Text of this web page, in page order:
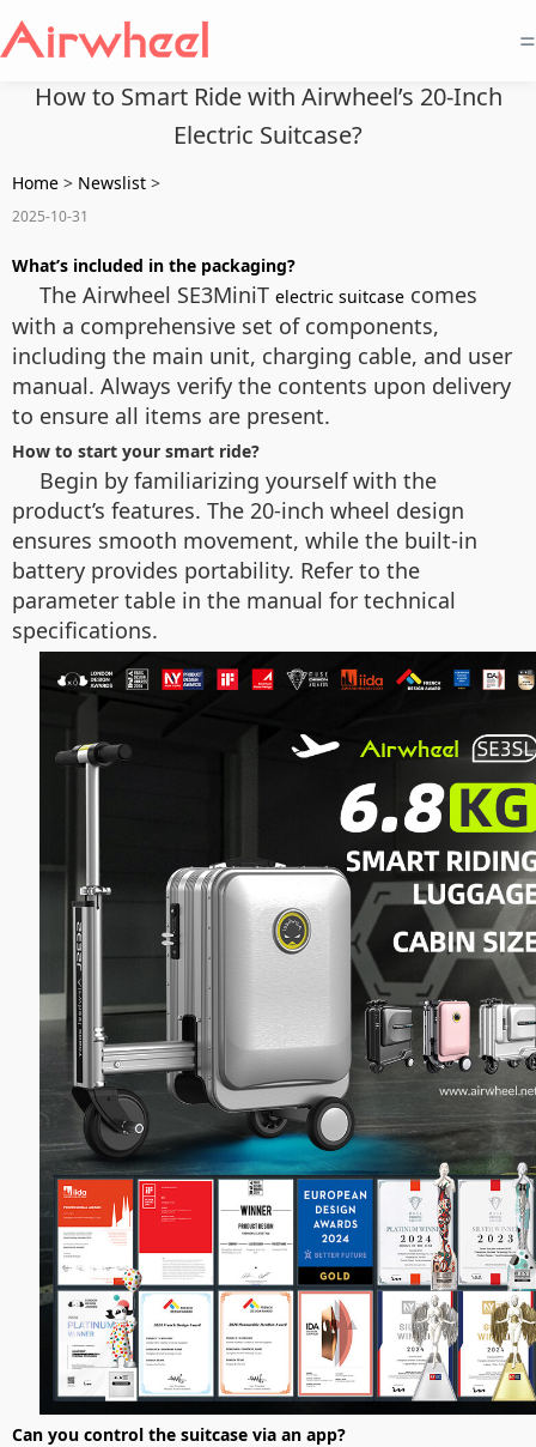
=
How to Smart Ride with Airwheel’s 20-Inch
Electric Suitcase?
Home > Newslist >
2025-10-31
What’s included in the packaging?
The Airwheel SE3MiniT electric suitcase comes
with a comprehensive set of components,
including the main unit, charging cable, and user
manual. Always verify the contents upon delivery
to ensure all items are present.
How to start your smart ride?
Begin by familiarizing yourself with the
product’s features. The 20-inch wheel design
ensures smooth movement, while the built-in
battery provides portability. Refer to the
parameter table in the manual for technical
specifications.
Can you control the suitcase via an app?